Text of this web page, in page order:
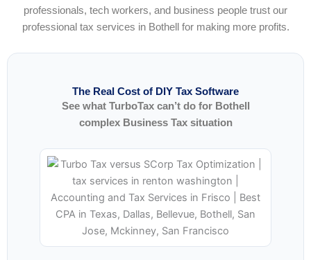
professionals, tech workers, and business people trust our
professional tax services in Bothell for making more profits.
The Real Cost of DIY Tax Software
See what TurboTax can’t do for Bothell
complex Business Tax situation